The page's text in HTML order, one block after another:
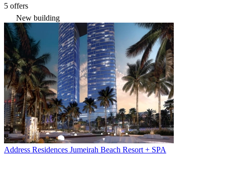
5 offers
New building
Address Residences Jumeirah Beach Resort + SPA